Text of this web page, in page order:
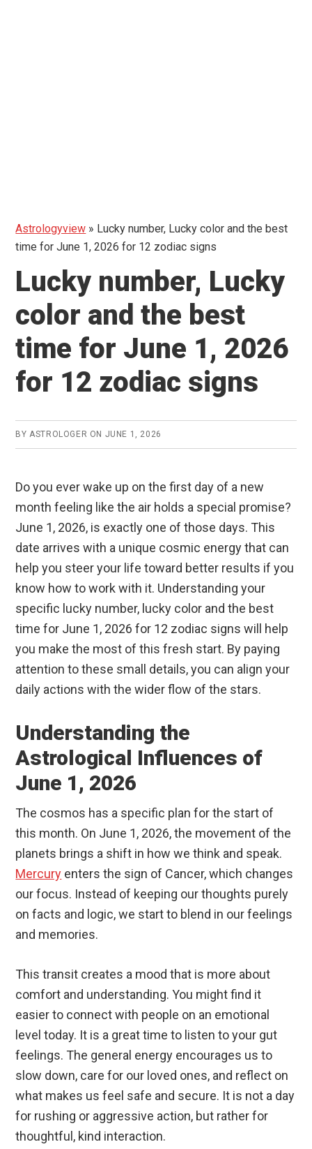
Astrologyview » Lucky number, Lucky color and the best
time for June 1, 2026 for 12 zodiac signs
Lucky number, Lucky
color and the best
time for June 1, 2026
for 12 zodiac signs
BYASTROLOGER ON JUNE 1, 2026
Do you ever wake up on the first day of a new
month feeling like the air holds a special promise?
June 1, 2026, is exactly one of those days. This
date arrives with a unique cosmic energy that can
help you steer your life toward better results if you
know how to work with it. Understanding your
specific lucky number, lucky color and the best
time for June 1, 2026 for 12 zodiac signs will help
you make the most of this fresh start. By paying
attention to these small details, you can align your
daily actions with the wider flow of the stars.
Understanding the
Astrological Influences of
June 1, 2026
The cosmos has a specific plan for the start of
this month. On June 1, 2026, the movement of the
planets brings a shift in how we think and speak.
Mercury enters the sign of Cancer, which changes
our focus. Instead of keeping our thoughts purely
on facts and logic, we start to blend in our feelings
and memories.
This transit creates a mood that is more about
comfort and understanding. You might find it
easier to connect with people on an emotional
level today. It is a great time to listen to your gut
feelings. The general energy encourages us to
slow down, care for our loved ones, and reflect on
what makes us feel safe and secure. It is not a day
for rushing or aggressive action, but rather for
thoughtful, kind interaction.